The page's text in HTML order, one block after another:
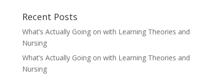
Recent Posts
What’s Actually Going on with Learning Theories and
Nursing
What’s Actually Going on with Learning Theories and
Nursing